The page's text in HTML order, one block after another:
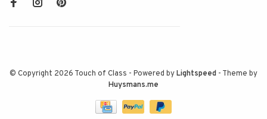
© Copyright 2026 Touch of Class - Powered byLightspeed - Theme by
Huysmans.me